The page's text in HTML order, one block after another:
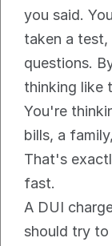
you said.
taken a test,
questions.
thinking like
You're
bills, a
That's
fast.
A DUI
should try